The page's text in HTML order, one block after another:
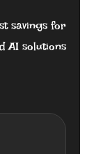
savings for
AI solutions.